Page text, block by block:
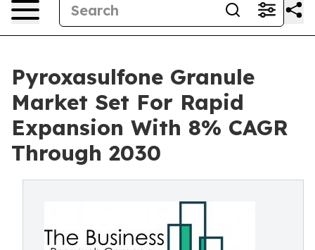
Pyroxasulfone Granule
Market Set For Rapid
Expansion With 8% CAGR
Through 2030